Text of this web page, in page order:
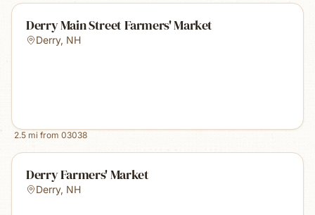
Derry Main Street Farmers' Market
Derry, NH
2.5 mi from 03038
Derry Farmers' Market
Derry, NH